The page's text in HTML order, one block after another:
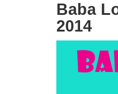
Baba
2014